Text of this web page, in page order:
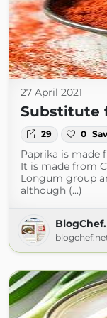
27 April 2021
Substitute
29 0
Paprika is made
It is made from
Longum group
although (...)